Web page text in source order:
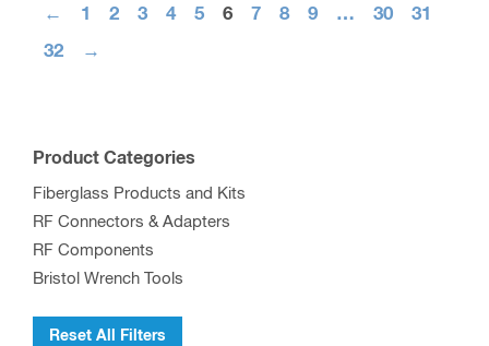
← 1 2 3 4 5 6 7 8 9 … 30
31
32
→
Product Categories
Fiberglass Products and Kits
RF Connectors & Adapters
RF Components
Bristol Wrench Tools
Reset All Filters